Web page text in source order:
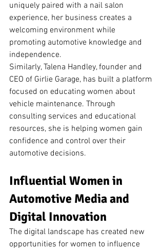
uniquely paired with a nail salon
experience, her business creates a
welcoming environment while
promoting automotive knowledge and
independence.
Similarly, Talena Handley, founder and
CEO of Girlie Garage, has built a platform
focused on educating women about
vehicle maintenance. Through
consulting services and educational
resources, she is helping women gain
confidence and control over their
automotive decisions.
Influential Women in
Automotive Media and
Digital Innovation
The digital landscape has created new
opportunities for women to influence